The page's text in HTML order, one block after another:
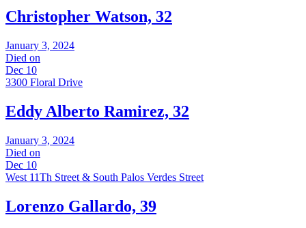
Christopher Watson, 32
January 3, 2024
Died on
Dec 10
3300 Floral Drive
Eddy Alberto Ramirez, 32
January 3, 2024
Died on
Dec 10
West 11Th Street & South Palos Verdes Street
Lorenzo Gallardo, 39